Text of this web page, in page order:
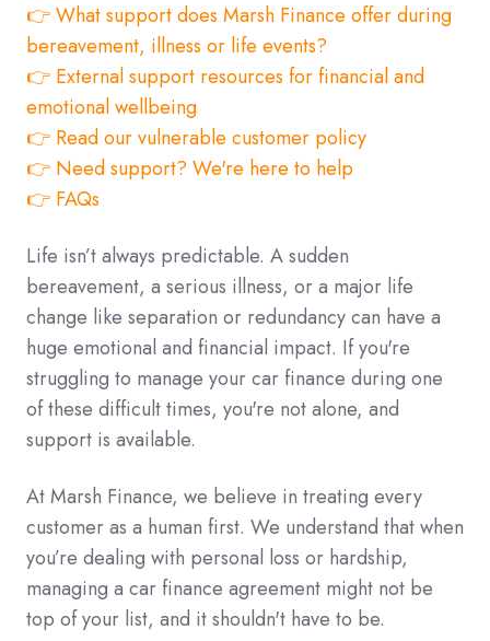
👉 What support does Marsh Finance offer during
bereavement, illness or life events?
👉 External support resources for financial and
emotional wellbeing
👉 Read our vulnerable customer policy
👉 Need support? We're here to help
👉 FAQs
Life isn’t always predictable. A sudden
bereavement, a serious illness, or a major life
change like separation or redundancy can have a
huge emotional and financial impact. If you're
struggling to manage your car finance during one
of these difficult times, you're not alone, and
support is available.
At Marsh Finance, we believe in treating every
customer as a human first. We understand that when
you’re dealing with personal loss or hardship,
managing a car finance agreement might not be
top of your list, and it shouldn't have to be.